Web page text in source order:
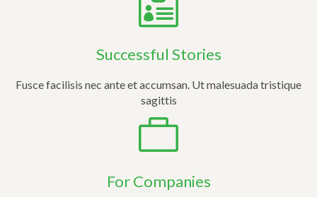
Successful Stories
Fusce facilisis nec ante et accumsan. Ut malesuada tristique
sagittis
For Companies